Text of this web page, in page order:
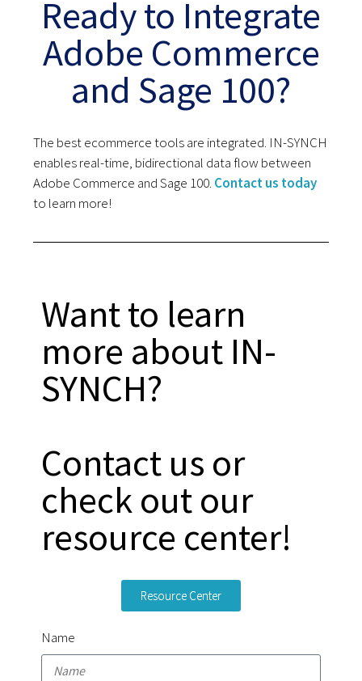
Ready to Integrate
Adobe Commerce
and Sage 100?
The best ecommerce tools are integrated. IN-SYNCH
enables real-time, bidirectional data flow between
Adobe Commerce and Sage 100. Contact us today
to learn more!
Want to learn
more about IN-
SYNCH?
Contact us or
check out our
resource center!
Resource Center
Name